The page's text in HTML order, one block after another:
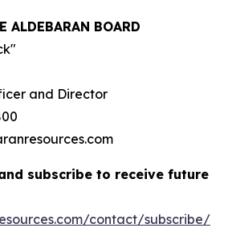
ALDEBARAN BOARD
"
and Director
subscribe to receive future
contact/subscribe/